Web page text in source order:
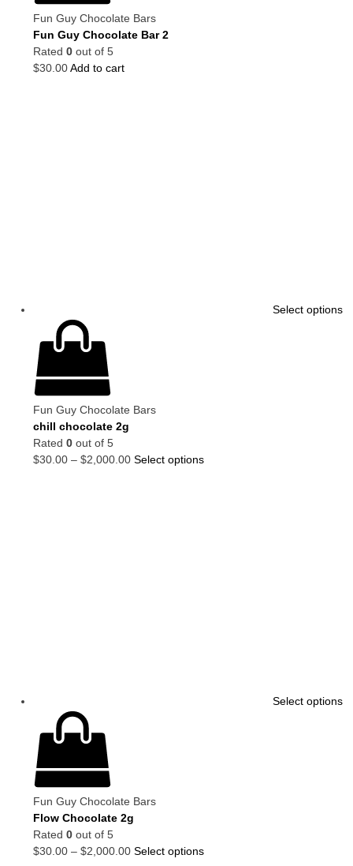
Fun Guy Chocolate Bars
Fun Guy Chocolate Bar 2
Rated 0 out of 5
$30.00Add to cart
Select options
Fun Guy Chocolate Bars
chill chocolate 2g
Rated 0 out of 5
$30.00 – $2,000.00 Select options
Select options
Fun Guy Chocolate Bars
Flow Chocolate 2g
Rated 0 out of 5
$30.00 – $2,000.00 Select options